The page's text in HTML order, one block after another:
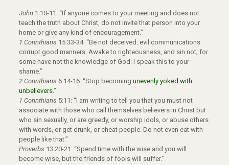
John1:10-11: “If anyone comes to your meeting and does not
teach the truth about Christ, do not invite that person into your
home or give any kind of encouragement.”
1 Corinthians 15:33-34: “Be not deceived: evil communications
corrupt good manners. Awake to righteousness, and sin not; for
some have not the knowledge of God: I speak this to your
shame.”
2 Corinthians 6:14-16: “Stop becoming unevenly yoked with
unbelievers.”
1 Corinthians 5:11: “I am writing to tell you that you must not
associate with those who call themselves believers in Christ but
who sin sexually, or are greedy, or worship idols, or abuse others
with words, or get drunk, or cheat people. Do not even eat with
people like that.”
Proverbs 13:20-21: “Spend time with the wise and you will
become wise, but the friends of fools will suffer.”